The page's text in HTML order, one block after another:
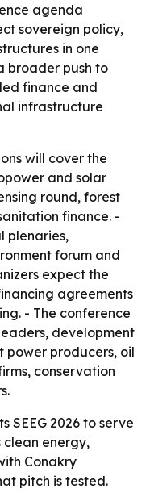
agenda
sovereign policy,
in one
broader push to
finance and
infrastructure
will cover the
and solar
round, forest
finance. -
plenaries,
forum and
expect the
agreements
- The conference
development
power producers, oil
conservation
SEEG 2026 to serve
energy,
Conakry
pitch is tested.